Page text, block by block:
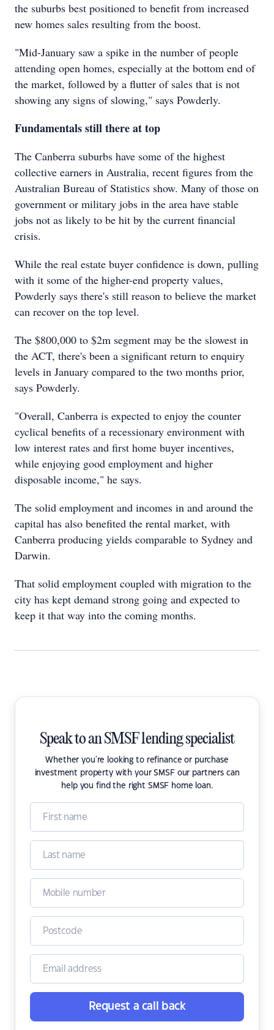
the suburbs best positioned to benefit from increased
new homes sales resulting from the boost.
"Mid-January saw a spike in the number of people
attending open homes, especially at the bottom end of
the market, followed by a flutter of sales that is not
showing any signs of slowing," says Powderly.
Fundamentals still there at top
The Canberra suburbs have some of the highest
collective earners in Australia, recent figures from the
Australian Bureau of Statistics show. Many of those on
government or military jobs in the area have stable
jobs not as likely to be hit by the current financial
crisis.
While the real estate buyer confidence is down, pulling
with it some of the higher-end property values,
Powderly says there's still reason to believe the market
can recover on the top level.
The $800,000 to $2m segment may be the slowest in
the ACT, there's been a significant return to enquiry
levels in January compared to the two months prior,
says Powderly.
"Overall, Canberra is expected to enjoy the counter
cyclical benefits of a recessionary environment with
low interest rates and first home buyer incentives,
while enjoying good employment and higher
disposable income," he says.
The solid employment and incomes in and around the
capital has also benefited the rental market, with
Canberra producing yields comparable to Sydney and
Darwin.
That solid employment coupled with migration to the
city has kept demand strong going and expected to
keep it that way into the coming months.
Speak to an SMSF lending specialist
Whether you're looking to refinance or purchase
investment property with your SMSF our partners can
help you find the right SMSF home loan.
Request a call back